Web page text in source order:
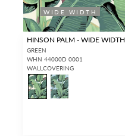
WIDE WIDTH
HINSON PALM - WIDE WIDTH
GREEN
WHN 44000D 0001
WALLCOVERING